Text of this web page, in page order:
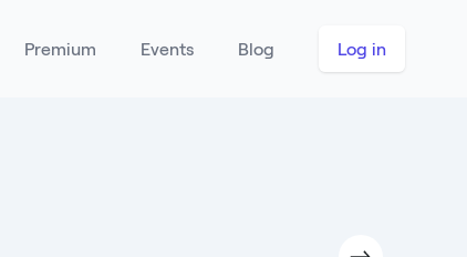
Premium Events Blog Log in